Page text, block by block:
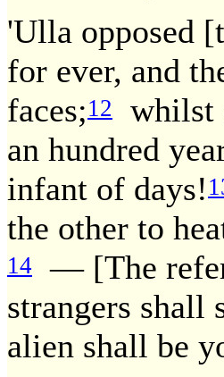
'Ulla opposed
for ever, and
faces;12
whilst
an hundred
infant of days!
the other to
14
— [The
strangers shall
alien shall be